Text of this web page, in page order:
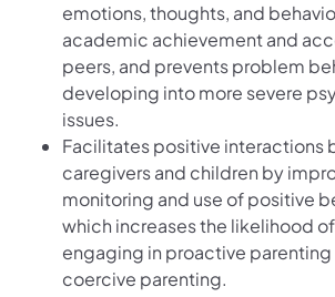
emotions, thoughts, and
academic achievement and
peers, and prevents problem
developing into more severe
issues.
Facilitates positive interactions
caregivers and children by
monitoring and use of positive
which increases the likelihood
engaging in proactive parenting
coercive parenting.